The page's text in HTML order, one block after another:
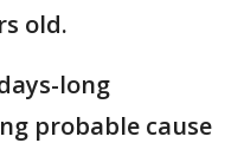
old.
long
probable cause